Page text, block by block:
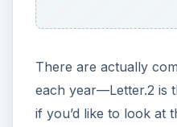
There are actually
each year—Letter.2 is
if you’d like to look at